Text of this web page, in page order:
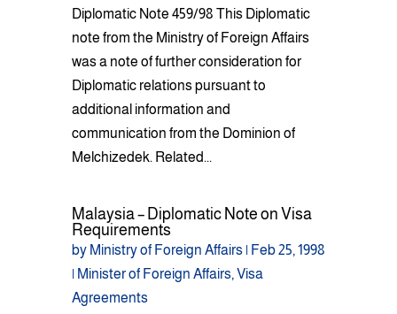
Diplomatic Note 459/98 This Diplomatic
note from the Ministry of Foreign Affairs
was a note of further consideration for
Diplomatic relations pursuant to
additional information and
communication from the Dominion of
Melchizedek. Related...
Malaysia – Diplomatic Note on Visa
Requirements
by Ministry of Foreign Affairs| Feb 25, 1998
| Minister of Foreign Affairs, Visa
Agreements